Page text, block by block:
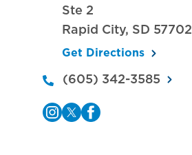
Ste 2
Rapid City, SD 57702
Get Directions
(605) 342-3585